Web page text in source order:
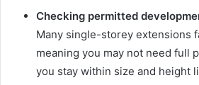
Checking permitted
Many single-storey extensions
meaning you may not need full
you stay within size and height